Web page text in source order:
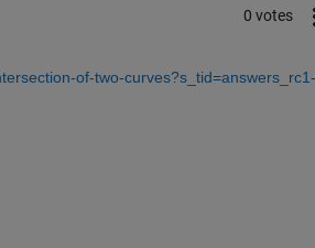
0 votes
of-two-curves?s_tid=answers_rc1-